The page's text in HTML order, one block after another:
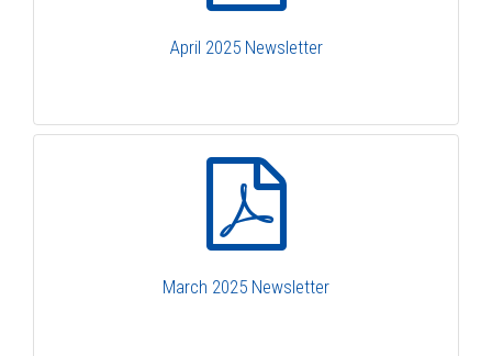
April 2025 Newsletter
March 2025 Newsletter